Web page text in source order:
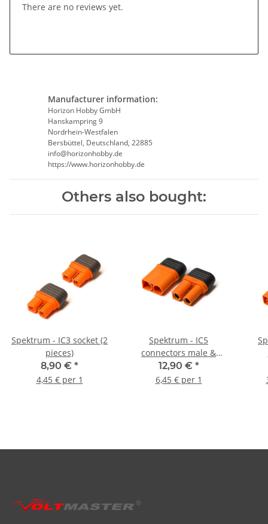
There are no reviews yet.
Manufacturer information:
Horizon Hobby GmbH
Hanskampring 9
Nordrhein-Westfalen
Bersbüttel, Deutschland, 22885
info@horizonhobby.de
https://www.horizonhobby.de
Others also bought:
Spektrum - IC3 socket (2
pieces)
8,90 € *
4,45 € per 1
Spektrum - IC5
connectors male &
female (1 pair)
12,90 € *
6,45 € per 1